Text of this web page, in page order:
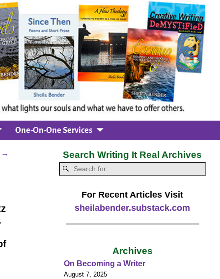
One-On-One Services
→ Search Writing It Real Archives
For Recent Articles Visit
sheilabender.substack.com
Archives
On Becoming a Writer
August 7, 2025